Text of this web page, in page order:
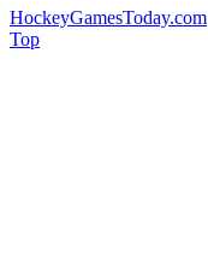
HockeyGamesToday.com
Top